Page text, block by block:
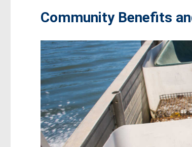
Community Benefits